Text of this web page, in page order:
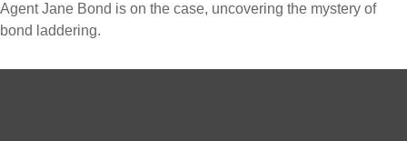
Agent Jane Bond is on the case, uncovering the mystery of
bond laddering.